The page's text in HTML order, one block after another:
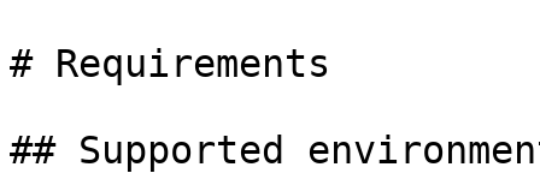
# Requirements
## Supported